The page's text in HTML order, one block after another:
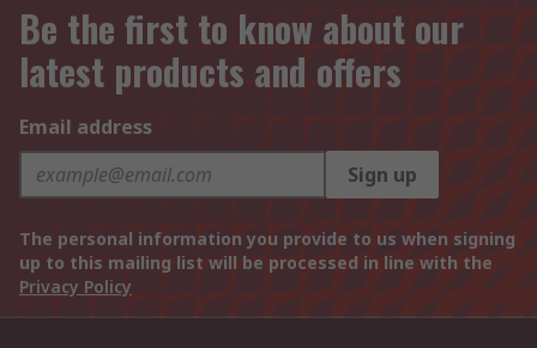
Be the first to know about our
latest products and offers
Email address
Sign up
The personal information you provide to us when signing
up to this mailing list will be processed in line with the
Privacy Policy